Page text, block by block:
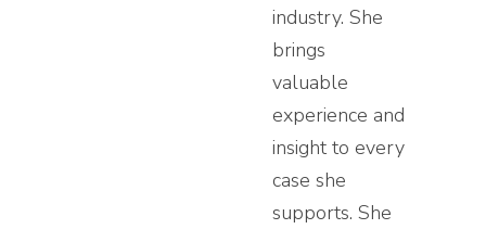
industry. She
brings
valuable
experience and
insight to every
case she
supports. She